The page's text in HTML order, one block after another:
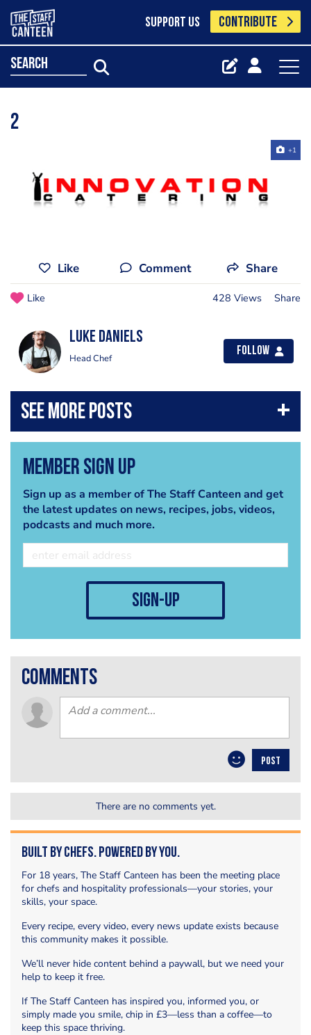
SUPPORT US CONTRIBUTE
search
2
+1
Like Comment Share
Like 428 Views Share
luke daniels
Head Chef
Follow
Member Sign Up
Sign up as a member of The Staff Canteen and get
the latest updates on news, recipes, jobs, videos,
podcasts and much more.
sign-up
comments
POST
There are no comments yet.
Built by Chefs. Powered by You.
For 18 years, The Staff Canteen has been the meeting place
for chefs and hospitality professionals—your stories, your
skills, your space.
Every recipe, every video, every news update exists because
this community makes it possible.
We’ll never hide content behind a paywall, but we need your
help to keep it free.
If The Staff Canteen has inspired you, informed you, or
simply made you smile, chip in £3—less than a coffee—to
keep this space thriving.